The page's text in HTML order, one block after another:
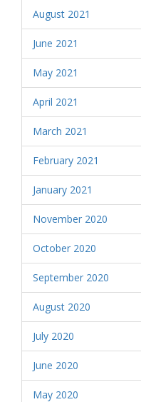
August 2021
June 2021
May 2021
April 2021
March 2021
February 2021
January 2021
November 2020
October 2020
September 2020
August 2020
July 2020
June 2020
May 2020